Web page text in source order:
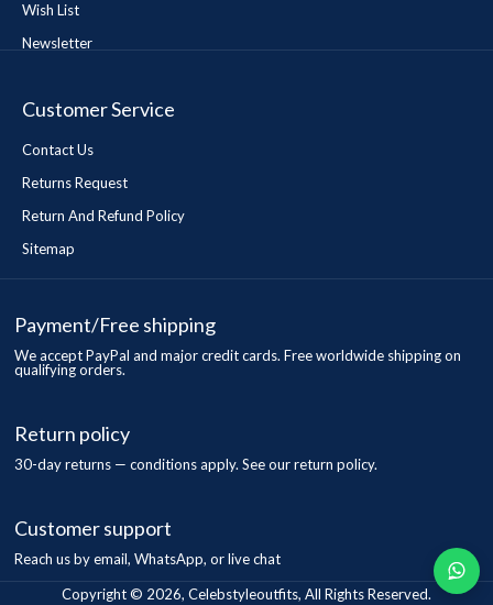
Wish List
Newsletter
Customer Service
Contact Us
Returns Request
Return And Refund Policy
Sitemap
Payment/Free shipping
We accept PayPal and major credit cards. Free worldwide shipping on
qualifying orders.
Return policy
30-day returns — conditions apply. See our return policy.
Customer support
Reach us by email, WhatsApp, or live chat
Copyright © 2026, Celebstyleoutfits, All Rights Reserved.